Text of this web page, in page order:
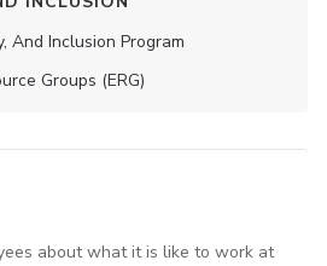
And Inclusion Program
Groups (ERG)
about what it is like to work at